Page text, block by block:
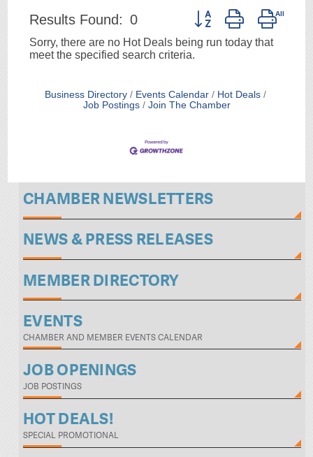
Results Found: 0 Button group with
Sorry, there are no Hot Deals being run today that
meet the specified search criteria.
Business Directory Events Calendar
Hot Deals
Job Postings
Join The Chamber
CHAMBER NEWSLETTERS
NEWS & PRESS RELEASES
MEMBER DIRECTORY
EVENTS
CHAMBER AND MEMBER EVENTS CALENDAR
JOB OPENINGS
JOB POSTINGS
HOT DEALS!
SPECIAL PROMOTIONAL